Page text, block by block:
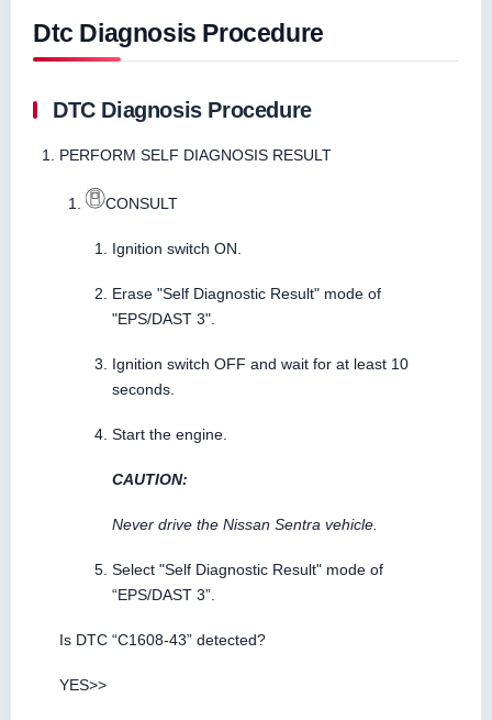
Dtc Diagnosis Procedure
DTC Diagnosis Procedure
PERFORM SELF DIAGNOSIS RESULT
CONSULT
Ignition switch ON.
Erase "Self Diagnostic Result" mode of
"EPS/DAST 3".
Ignition switch OFF and wait for at least 10
seconds.
Start the engine.
CAUTION:
Never drive the Nissan Sentra vehicle.
Select "Self Diagnostic Result" mode of
“EPS/DAST 3”.
Is DTC “C1608-43” detected?
YES>>